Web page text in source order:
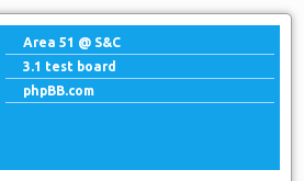
Area 51 @ S&C
3.1 test board
phpBB.com